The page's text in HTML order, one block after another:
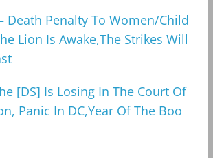
Death Penalty To Women/Child
Lion Is Awake,The Strikes Will
[DS] Is Losing In The Court Of
Panic In DC,Year Of The Boo